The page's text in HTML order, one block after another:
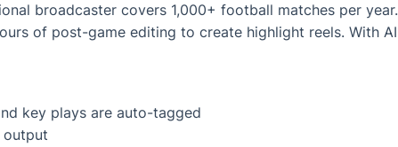
broadcaster covers 1,000+ football matches per year.
of post-game editing to create highlight reels. With AI
key plays are auto-tagged
output